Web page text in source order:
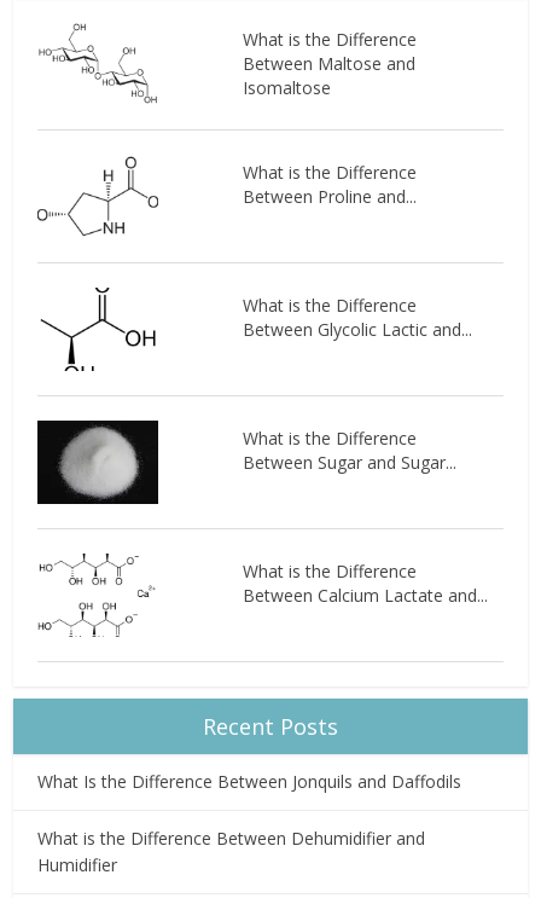
What is the Difference
Between Maltose and
Isomaltose
What is the Difference
Between Proline and...
What is the Difference
Between Glycolic Lactic and...
What is the Difference
Between Sugar and Sugar...
What is the Difference
Between Calcium Lactate and...
Recent Posts
What Is the Difference Between Jonquils and Daffodils
What is the Difference Between Dehumidifier and
Humidifier